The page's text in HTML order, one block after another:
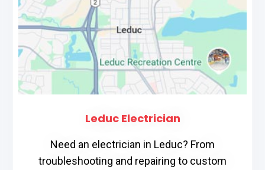
Leduc Electrician
Need an electrician in Leduc? From
troubleshooting and repairing to custom